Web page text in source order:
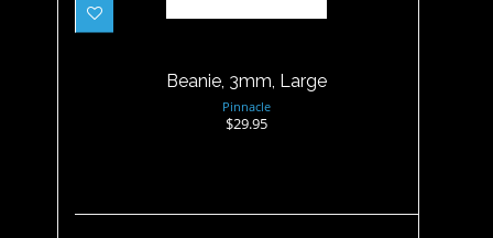
Beanie, 3mm, Large
Pinnacle
$29.95